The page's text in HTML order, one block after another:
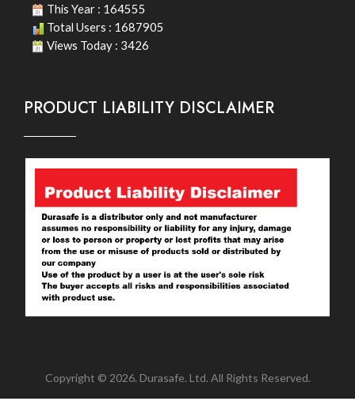
This Year : 164555
Total Users : 1687905
Views Today : 3426
PRODUCT LIABILITY DISCLAIMER
Copyright © 2026. Durasafe. Ltd. All Rights Reserved.